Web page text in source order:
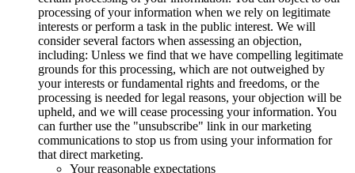
processing of your information when we rely on legitimate
interests or perform a task in the public interest. We will
consider several factors when assessing an objection,
including: Unless we find that we have compelling legitimate
grounds for this processing, which are not outweighed by
your interests or fundamental rights and freedoms, or the
processing is needed for legal reasons, your objection will be
upheld, and we will cease processing your information. You
can further use the "unsubscribe" link in our marketing
communications to stop us from using your information for
that direct marketing.
Your reasonable expectations